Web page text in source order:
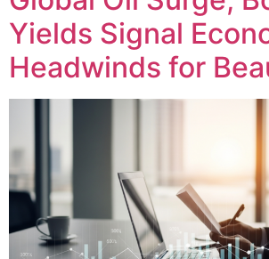
Yields Signal
Headwinds for